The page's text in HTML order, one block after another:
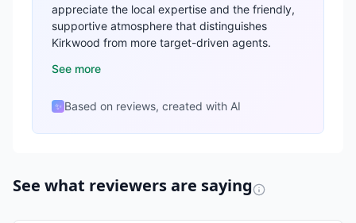
appreciate the local expertise and the friendly,
supportive atmosphere that distinguishes
Kirkwood from more target-driven agents.
See more
✨ Based on reviews, created with AI
See what reviewers are saying